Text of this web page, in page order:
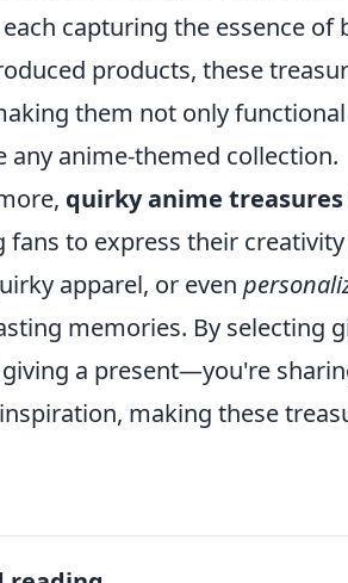
each capturing the essence
products, these
them not only
any anime-themed collection.
quirky anime treasures
fans to express their
apparel, or even
memories. By selecting
a present—you're
making these